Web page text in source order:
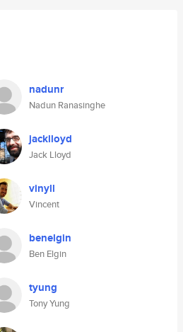
nadunr
Nadun Ranasinghe
jacklloyd
Jack Lloyd
vinyll
Vincent
benelgin
Ben Elgin
tyung
Tony Yung